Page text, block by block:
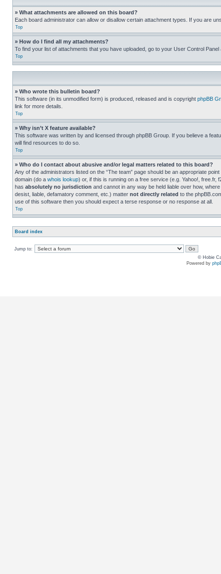
» What attachments are allowed on this board?
Each board administrator can allow or disallow certain attachment types. If you are
Top
» How do I find all my attachments?
To find your list of attachments that you have uploaded, go to your User Control
Top
» Who wrote this bulletin board?
This software (in its unmodified form) is produced, released and is copyright phpBB
link for more details.
Top
» Why isn’t X feature available?
This software was written by and licensed through phpBB Group. If you believe a
will find resources to do so.
Top
» Who do I contact about abusive and/or legal matters related to this board?
Any of the administrators listed on the “The team” page should be an appropriate
domain (do a whois lookup) or, if this is running on a free service (e.g. Yahoo!,
has absolutely no jurisdiction and cannot in any way be held liable over how,
desist, liable, defamatory comment, etc.) matter not directly related to the
use of this software then you should expect a terse response or no response at all.
Top
Board index
Jump to:
© Hobie
Powered by